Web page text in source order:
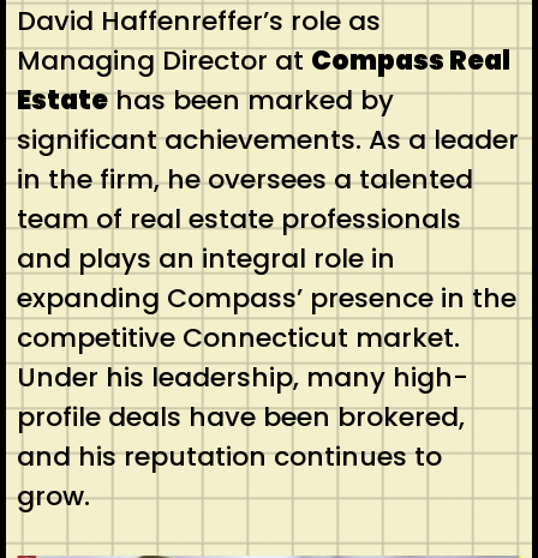
David Haffenreffer’s role as
Managing Director atCompass Real
Estatehas been marked by
significant achievements. As a leader
in the firm, he oversees a talented
team of real estate professionals
and plays an integral role in
expanding Compass’ presence in the
competitive Connecticut market.
Under his leadership, many high-
profile deals have been brokered,
and his reputation continues to
grow.